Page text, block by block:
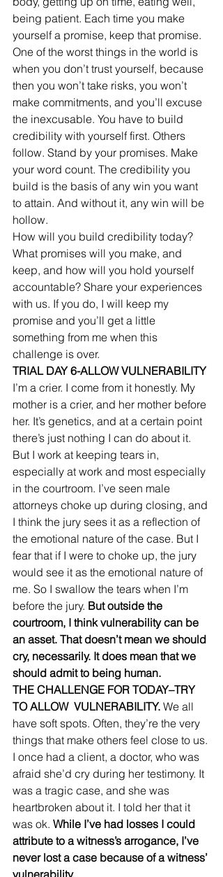
being patient. Each time you make
yourself a promise, keep that promise.
One of the worst things in the world is
when you don’t trust yourself, because
then you won’t take risks, you won’t
make commitments, and you’ll excuse
the inexcusable. You have to build
credibility with yourself first. Others
follow. Stand by your promises. Make
your word count. The credibility you
build is the basis of any win you want
to attain. And without it, any win will be
hollow.
How will you build credibility today?
What promises will you make, and
keep, and how will you hold yourself
accountable? Share your experiences
with us. If you do, I will keep my
promise and you’ll get a little
something from me when this
challenge is over.
TRIAL DAY 6-ALLOW VULNERABILITY
I’m a crier. I come from it honestly. My
mother is a crier, and her mother before
her. It’s genetics, and at a certain point
there’s just nothing I can do about it.
But I work at keeping tears in,
especially at work and most especially
in the courtroom. I’ve seen male
attorneys choke up during closing, and
I think the jury sees it as a reflection of
the emotional nature of the case. But I
fear that if I were to choke up, the jury
would see it as the emotional nature of
me. So I swallow the tears when I’m
before the jury. But outside the
courtroom, I think vulnerability can be
an asset. That doesn’t mean we should
cry, necessarily. It does mean that we
should admit to being human.
THE CHALLENGE FOR TODAY–TRY
TO ALLOW  VULNERABILITY. We all
have soft spots. Often, they’re the very
things that make others feel close to us.
I once had a client, a doctor, who was
afraid she’d cry during her testimony. It
was a tragic case, and she was
heartbroken about it. I told her that it
was ok. While I’ve had losses I could
attribute to a witness’s arrogance, I’ve
never lost a case because of a witness’
vulnerability.